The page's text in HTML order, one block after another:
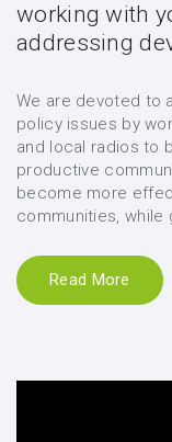
working with
addressing
We are devoted to
policy issues by
and local radios to
productive
become more
communities, while
Read More